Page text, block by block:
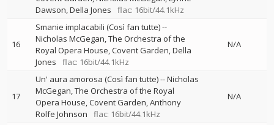
Dawson Della Jones flac: 16bit/44.1kHz
16
Smanie implacabili (Così fan tutte)--
Nicholas McGegan The Orchestra of the
Royal Opera House, Covent Garden Della
Jones
flac: 16bit/44.1kHz
N/A
17
Un' aura amorosa (Così fan tutte)--Nicholas
McGegan The Orchestra of the Royal
Opera House, Covent Garden Anthony
Rolfe Johnson
flac: 16bit/44.1kHz
N/A